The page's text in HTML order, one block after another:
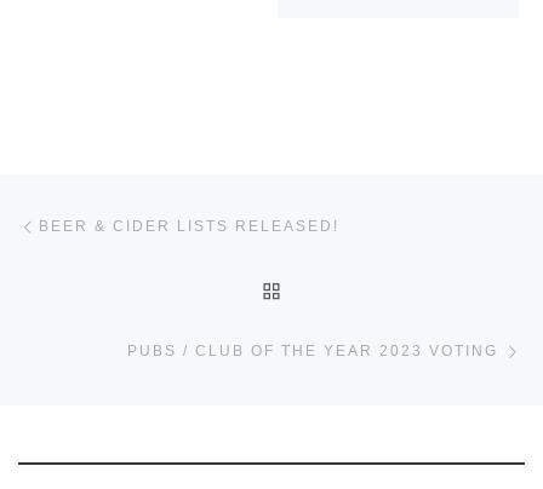
BEER & CIDER LISTS RELEASED!
PUBS / CLUB OF THE YEAR 2023 VOTING